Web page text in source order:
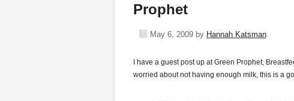
Prophet
May 6, 2009 by Hannah Katsman
I have a guest post up at Green Prophet,
worried about not having enough milk, this is a